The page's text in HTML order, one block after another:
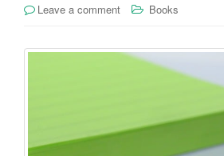
Leave a comment Books